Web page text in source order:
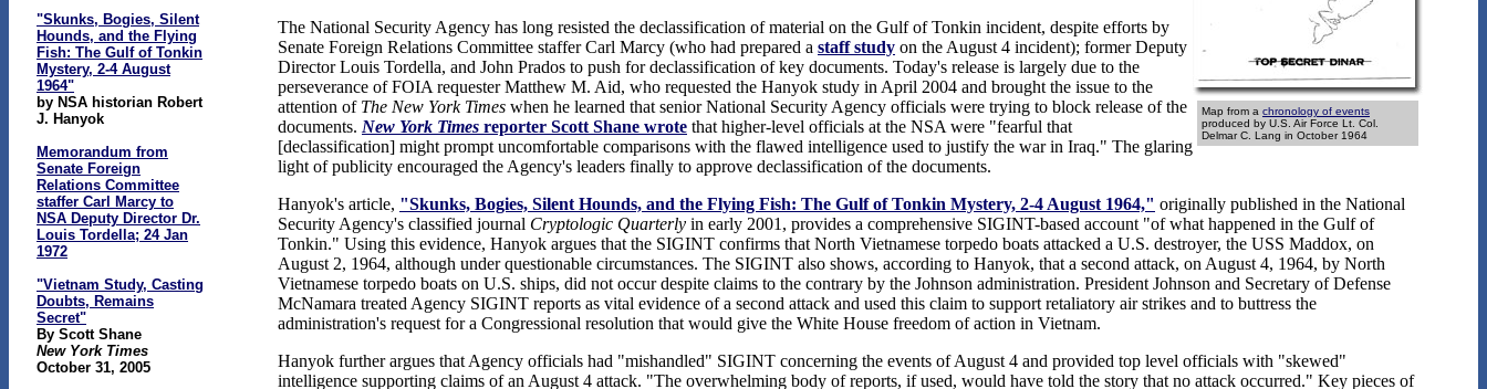
"Skunks, Bogies, Silent
Hounds, and the Flying
Fish: The Gulf of Tonkin
Mystery, 2-4 August
1964"
by NSA historian Robert
J. Hanyok
Memorandum from
Senate Foreign
Relations Committee
staffer Carl Marcy to
NSA Deputy Director Dr.
Louis Tordella; 24 Jan
1972
"Vietnam Study, Casting
Doubts, Remains
Secret"
By Scott Shane
New York Times
October 31, 2005
Map from a chronology of events
produced by U.S. Air Force Lt. Col.
Delmar C. Lang in October 1964
The National Security Agency has long resisted the declassification of material on the Gulf of Tonkin incident, despite efforts by
Senate Foreign Relations Committee staffer Carl Marcy (who had prepared a staff study on the August 4 incident); former Deputy
Director Louis Tordella, and John Prados to push for declassification of key documents. Today's release is largely due to the
perseverance of FOIA requester Matthew M. Aid, who requested the Hanyok study in April 2004 and brought the issue to the
attention of The New York Times when he learned that senior National Security Agency officials were trying to block release of the
documents. New York Times reporter Scott Shane wrote that higher-level officials at the NSA were "fearful that
[declassification] might prompt uncomfortable comparisons with the flawed intelligence used to justify the war in Iraq." The glaring
light of publicity encouraged the Agency's leaders finally to approve declassification of the documents.
Hanyok's article, "Skunks, Bogies, Silent Hounds, and the Flying Fish: The Gulf of Tonkin Mystery, 2-4 August 1964," originally published in the National
Security Agency's classified journal Cryptologic Quarterly in early 2001, provides a comprehensive SIGINT-based account "of what happened in the Gulf of
Tonkin." Using this evidence, Hanyok argues that the SIGINT confirms that North Vietnamese torpedo boats attacked a U.S. destroyer, the USS Maddox, on
August 2, 1964, although under questionable circumstances. The SIGINT also shows, according to Hanyok, that a second attack, on August 4, 1964, by North
Vietnamese torpedo boats on U.S. ships, did not occur despite claims to the contrary by the Johnson administration. President Johnson and Secretary of Defense
McNamara treated Agency SIGINT reports as vital evidence of a second attack and used this claim to support retaliatory air strikes and to buttress the
administration's request for a Congressional resolution that would give the White House freedom of action in Vietnam.
Hanyok further argues that Agency officials had "mishandled" SIGINT concerning the events of August 4 and provided top level officials with "skewed"
intelligence supporting claims of an August 4 attack. "The overwhelming body of reports, if used, would have told the story that no attack occurred." Key pieces of